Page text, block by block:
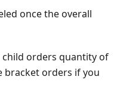
once the overall
child orders quantity of
bracket orders if you